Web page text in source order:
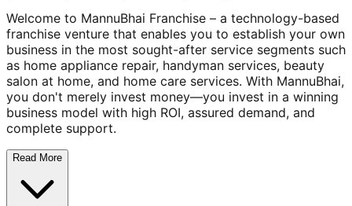
Welcome to MannuBhai Franchise – a technology-based
franchise venture that enables you to establish your own
business in the most sought-after service segments such
as home appliance repair, handyman services, beauty
salon at home, and home care services. With MannuBhai,
you don't merely invest money—you invest in a winning
business model with high ROI, assured demand, and
complete support.
Read More